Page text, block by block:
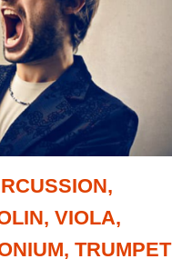
VIOLA,
TRUMPET